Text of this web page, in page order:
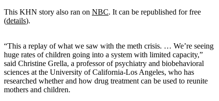
This KHN story also ran on NBC. It can be republished for free
(details).
“This a replay of what we saw with the meth crisis. … We’re seeing
huge rates of children going into a system with limited capacity,”
said Christine Grella, a professor of psychiatry and biobehavioral
sciences at the University of California-Los Angeles, who has
researched whether and how drug treatment can be used to reunite
mothers and children.